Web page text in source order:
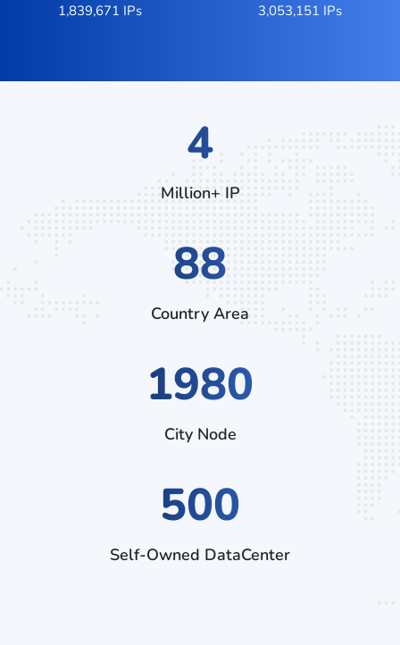
1,839,671 IPs
3,053,151 IPs
7
Million+ IP
140
Country Area
3150
City Node
500
Self-Owned DataCenter